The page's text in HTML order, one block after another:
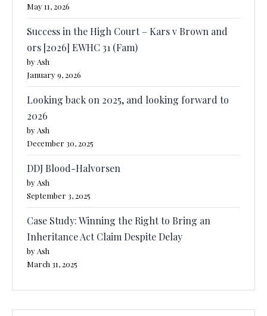
May 11, 2026
Success in the High Court – Kars v Brown and
ors [2026] EWHC 31 (Fam)
by Ash
January 9, 2026
Looking back on 2025, and looking forward to
2026
by Ash
December 30, 2025
DDJ Blood-Halvorsen
by Ash
September 3, 2025
Case Study: Winning the Right to Bring an
Inheritance Act Claim Despite Delay
by Ash
March 31, 2025